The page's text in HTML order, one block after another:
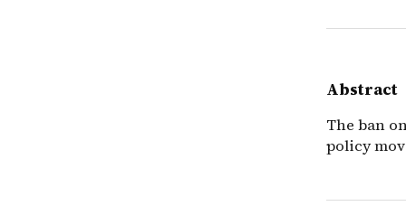
Abstract
The ban
policy